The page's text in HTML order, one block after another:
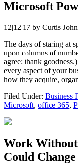
Microsoft
12|12|17 by Curtis
The days of staring at
upon columns of
agree: thank
every aspect of your
how they acquire,
Filed Under: Business
Microsoft, office 365,
Work
Could